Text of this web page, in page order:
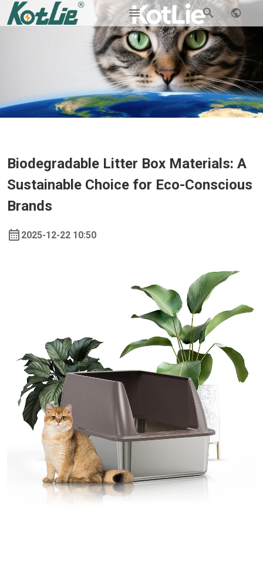
Biodegradable Litter Box Materials: A
Sustainable Choice for Eco-Conscious
Brands
2025-12-22 10:50